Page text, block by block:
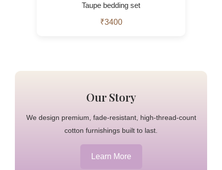
Taupe bedding set
₹3400
Our Story
We design premium, fade-resistant, high-thread-count
cotton furnishings built to last.
Learn More